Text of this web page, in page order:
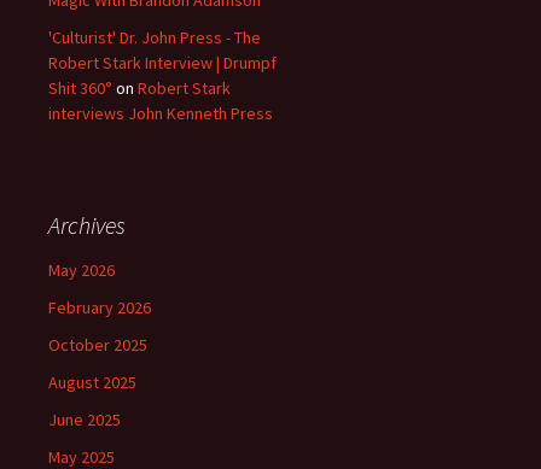
'Culturist' Dr. John Press - The
Robert Stark Interview | Drumpf
Shit 360° on Robert Stark
interviews John Kenneth Press
Archives
May 2026
February 2026
October 2025
August 2025
June 2025
May 2025